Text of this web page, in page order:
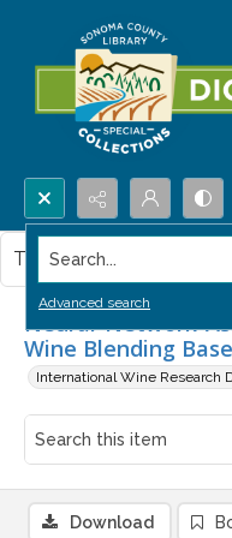
Search...
Advanced search
Neural-Network-
Wine Blending
International Wine Research
This item contains no
Download